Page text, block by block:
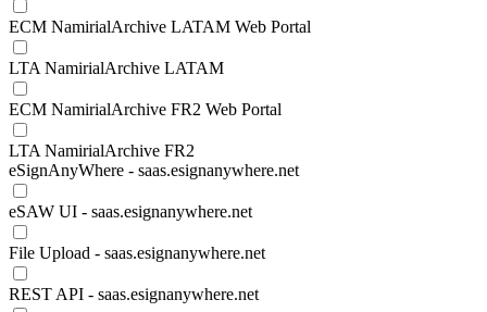
ECM NamirialArchive LATAM Web Portal
LTA NamirialArchive LATAM
ECM NamirialArchive FR2 Web Portal
LTA NamirialArchive FR2
eSignAnyWhere - saas.esignanywhere.net
eSAW UI - saas.esignanywhere.net
File Upload - saas.esignanywhere.net
REST API - saas.esignanywhere.net